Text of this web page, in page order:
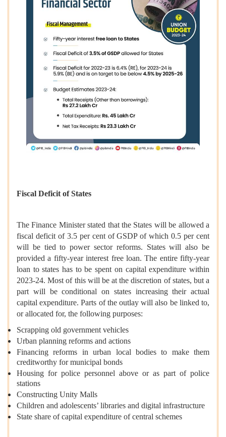
Fiscal Deficit of States
The Finance Minister stated that the States will be allowed a
fiscal deficit of 3.5 per cent of GSDP of which 0.5 per cent
will be tied to power sector reforms. States will also be
provided a fifty-year interest free loan. The entire fifty-year
loan to states has to be spent on capital expenditure within
2023-24. Most of this will be at the discretion of states, but a
part will be conditional on states increasing their actual
capital expenditure. Parts of the outlay will also be linked to,
or allocated for, the following purposes:
Scrapping old government vehicles
Urban planning reforms and actions
Financing reforms in urban local bodies to make them
creditworthy for municipal bonds
Housing for police personnel above or as part of police
stations
Constructing Unity Malls
Children and adolescents’ libraries and digital infrastructure
State share of capital expenditure of central schemes